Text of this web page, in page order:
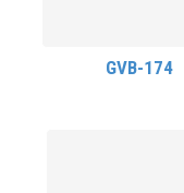
GVB-174